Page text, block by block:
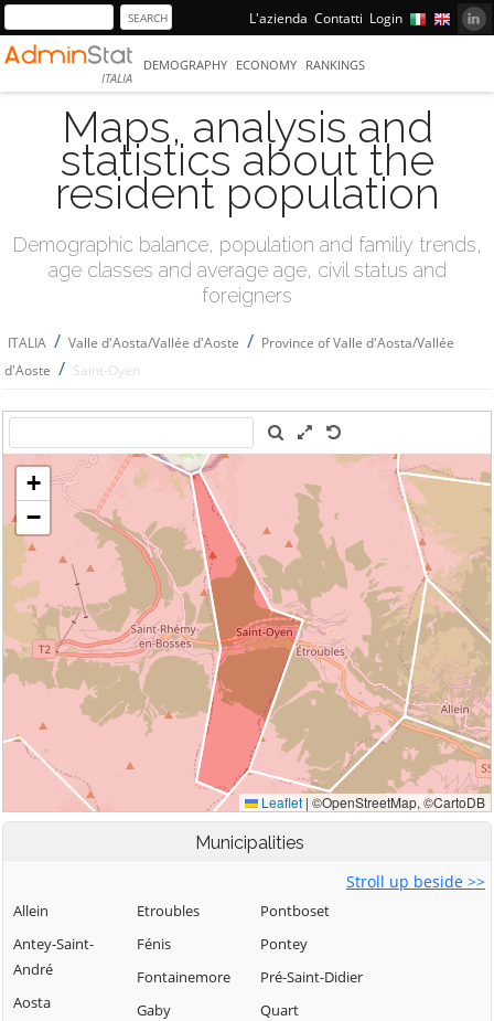
L'azienda Contatti Login
ITALIA
DEMOGRAPHY ECONOMY RANKINGS
Maps, analysis and
statistics about the
resident population
Demographic balance, population and familiy trends,
age classes and average age, civil status and
foreigners
ITALIA / Valle d'Aosta/Vallée d'Aoste / Province of Valle d'Aosta/Vallée
d'Aoste / Saint-Oyen
Municipalities
Stroll up beside >>
Allein
Antey-Saint-
André
Aosta
Etroubles
Fénis
Fontainemore
Gaby
Pontboset
Pontey
Pré-Saint-Didier
Quart